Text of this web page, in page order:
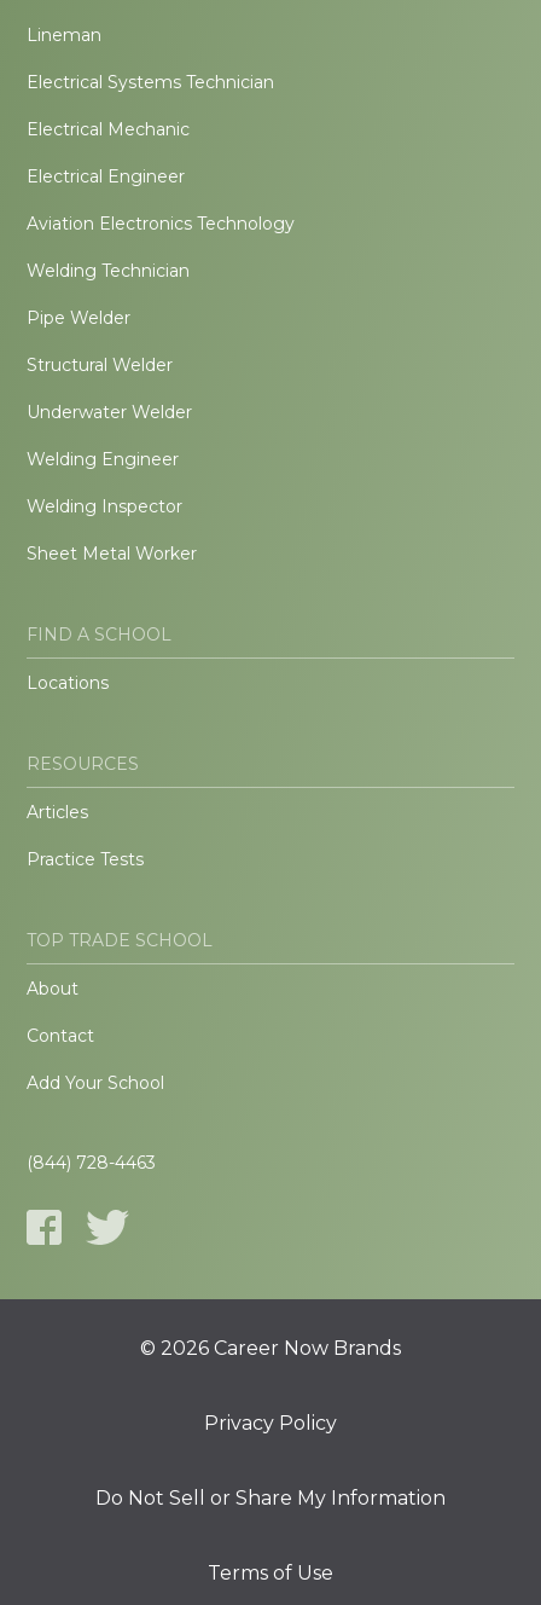
Lineman
Electrical Systems Technician
Electrical Mechanic
Electrical Engineer
Aviation Electronics Technology
Welding Technician
Pipe Welder
Structural Welder
Underwater Welder
Welding Engineer
Welding Inspector
Sheet Metal Worker
FIND A SCHOOL
Locations
RESOURCES
Articles
Practice Tests
TOP TRADE SCHOOL
About
Contact
Add Your School
(844) 728-4463
© 2026 Career Now Brands
Privacy Policy
Do Not Sell or Share My Information
Terms of Use